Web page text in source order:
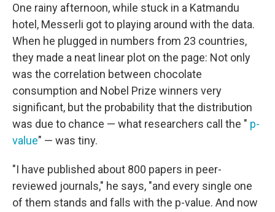
One rainy afternoon, while stuck in a Katmandu
hotel, Messerli got to playing around with the data.
When he plugged in numbers from 23 countries,
they made a neat linear plot on the page: Not only
was the correlation between chocolate
consumption and Nobel Prize winners very
significant, but the probability that the distribution
was due to chance — what researchers call the " p-
value" — was tiny.
"I have published about 800 papers in peer-
reviewed journals," he says, "and every single one
of them stands and falls with the p-value. And now